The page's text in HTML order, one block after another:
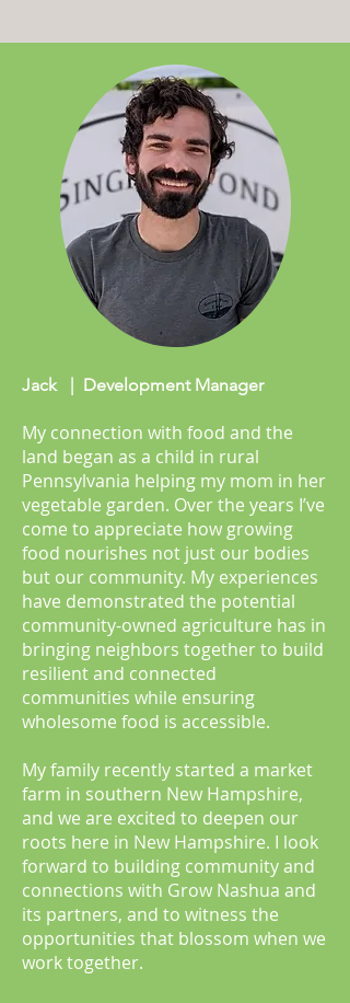
Jack | Development Manager
My connection with food and the
land began as a child in rural
Pennsylvania helping my mom in her
vegetable garden. Over the years I’ve
come to appreciate how growing
food nourishes not just our bodies
but our community. My experiences
have demonstrated the potential
community-owned agriculture has in
bringing neighbors together to build
resilient and connected
communities while ensuring
wholesome food is accessible.
My family recently started a market
farm in southern New Hampshire,
and we are excited to deepen our
roots here in New Hampshire. I look
forward to building community and
connections with Grow Nashua and
its partners, and to witness the
opportunities that blossom when we
work together.